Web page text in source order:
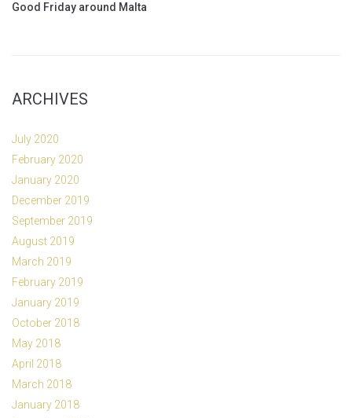
Good Friday around Malta
ARCHIVES
July 2020
February 2020
January 2020
December 2019
September 2019
August 2019
March 2019
February 2019
January 2019
October 2018
May 2018
April 2018
March 2018
January 2018